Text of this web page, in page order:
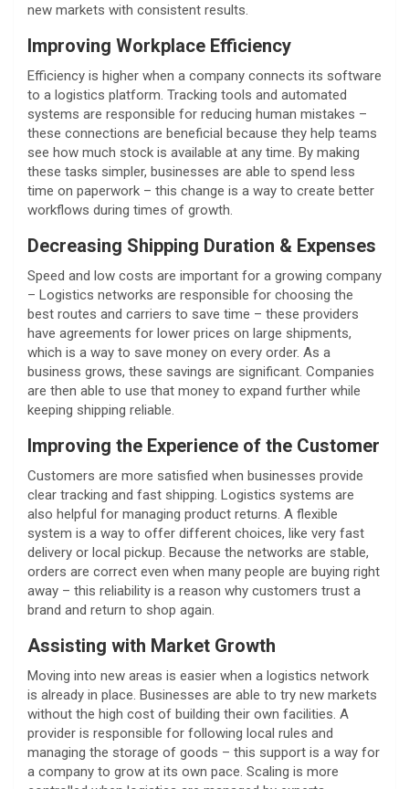
new markets with consistent results.
Improving Workplace Efficiency
Efficiency is higher when a company connects its software
to a logistics platform. Tracking tools and automated
systems are responsible for reducing human mistakes –
these connections are beneficial because they help teams
see how much stock is available at any time. By making
these tasks simpler, businesses are able to spend less
time on paperwork – this change is a way to create better
workflows during times of growth.
Decreasing Shipping Duration & Expenses
Speed and low costs are important for a growing company
– Logistics networks are responsible for choosing the
best routes and carriers to save time – these providers
have agreements for lower prices on large shipments,
which is a way to save money on every order. As a
business grows, these savings are significant. Companies
are then able to use that money to expand further while
keeping shipping reliable.
Improving the Experience of the Customer
Customers are more satisfied when businesses provide
clear tracking and fast shipping. Logistics systems are
also helpful for managing product returns. A flexible
system is a way to offer different choices, like very fast
delivery or local pickup. Because the networks are stable,
orders are correct even when many people are buying right
away – this reliability is a reason why customers trust a
brand and return to shop again.
Assisting with Market Growth
Moving into new areas is easier when a logistics network
is already in place. Businesses are able to try new markets
without the high cost of building their own facilities. A
provider is responsible for following local rules and
managing the storage of goods – this support is a way for
a company to grow at its own pace. Scaling is more